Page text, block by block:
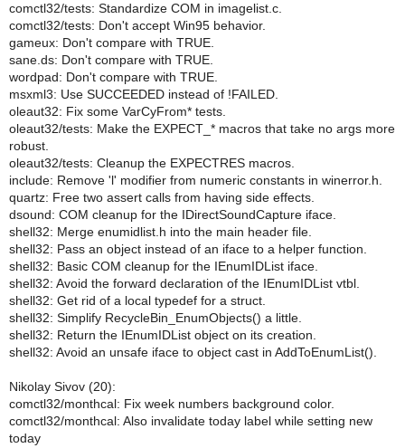
comctl32/tests: Standardize COM in imagelist.c.
comctl32/tests: Don't accept Win95 behavior.
gameux: Don't compare with TRUE.
sane.ds: Don't compare with TRUE.
wordpad: Don't compare with TRUE.
msxml3: Use SUCCEEDED instead of !FAILED.
oleaut32: Fix some VarCyFrom* tests.
oleaut32/tests: Make the EXPECT_* macros that take no args more
robust.
oleaut32/tests: Cleanup the EXPECTRES macros.
include: Remove 'l' modifier from numeric constants in winerror.h.
quartz: Free two assert calls from having side effects.
dsound: COM cleanup for the IDirectSoundCapture iface.
shell32: Merge enumidlist.h into the main header file.
shell32: Pass an object instead of an iface to a helper function.
shell32: Basic COM cleanup for the IEnumIDList iface.
shell32: Avoid the forward declaration of the IEnumIDList vtbl.
shell32: Get rid of a local typedef for a struct.
shell32: Simplify RecycleBin_EnumObjects() a little.
shell32: Return the IEnumIDList object on its creation.
shell32: Avoid an unsafe iface to object cast in AddToEnumList().
Nikolay Sivov (20):
comctl32/monthcal: Fix week numbers background color.
comctl32/monthcal: Also invalidate today label while setting new
today